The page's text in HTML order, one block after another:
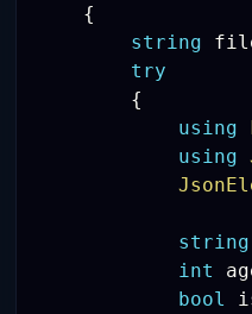
{
string
try
{
using
using
string
int
bool